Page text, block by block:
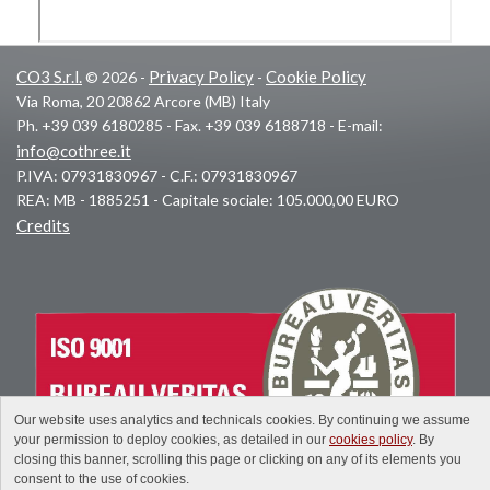
Our website uses analytics and technicals cookies. By continuing we assume
your permission to deploy cookies, as detailed in our cookies policy. By
closing this banner, scrolling this page or clicking on any of its elements you
consent to the use of cookies.
CO3 S.r.l. © 2026 - Privacy Policy - Cookie Policy
Via Roma, 20 20862 Arcore (MB) Italy
Ph. +39 039 6180285 - Fax. +39 039 6188718 - E-mail:
info@cothree.it
P.IVA: 07931830967 - C.F.: 07931830967
REA: MB - 1885251 - Capitale sociale: 105.000,00 EURO
Credits